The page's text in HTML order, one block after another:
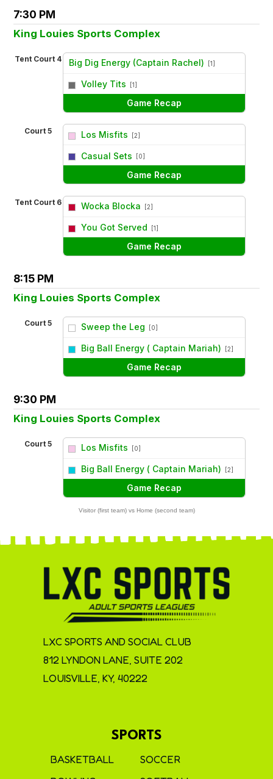
7:30 PM
King Louies Sports Complex
Tent Court 4 Big Dig Energy (Captain Rachel) [1]
Volley Tits [1]
Game Recap
Court 5 Los Misfits [2]
Casual Sets [0]
Game Recap
Tent Court 6 Wocka Blocka [2]
You Got Served [1]
Game Recap
8:15 PM
King Louies Sports Complex
Court 5 Sweep the Leg [0]
Big Ball Energy ( Captain Mariah) [2]
Game Recap
9:30 PM
King Louies Sports Complex
Court 5 Los Misfits [0]
Big Ball Energy ( Captain Mariah) [2]
Game Recap
Visitor (first team) vs Home (second team)
LXC SPORTS AND SOCIAL CLUB
812 LYNDON LANE, SUITE 202
LOUISVILLE, KY, 40222
SPORTS
BASKETBALL
SOCCER